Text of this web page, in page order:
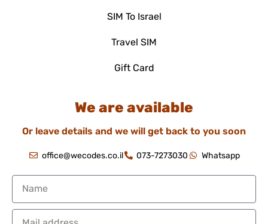
SIM To Israel
Travel SIM
Gift Card
We are available
Or leave details and we will get back to you soon
office@wecodes.co.il 073-7273030 Whatsapp